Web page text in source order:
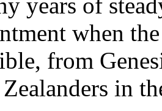
when
from
in